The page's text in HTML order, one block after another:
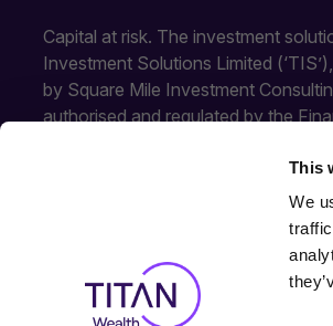
This
We
Capital at risk. The investment
Investment Solutions Limited
by Square Mile Investment
authorised and regulated by the
Conduct Authority. SMICR is not